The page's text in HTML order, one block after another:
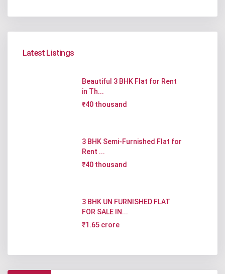
Latest Listings
Beautiful 3 BHK Flat for Rent
in Th...
₹40 thousand
3 BHK Semi-Furnished Flat for
Rent ...
₹40 thousand
3 BHK UN FURNISHED FLAT
FOR SALE IN...
₹1.65 crore